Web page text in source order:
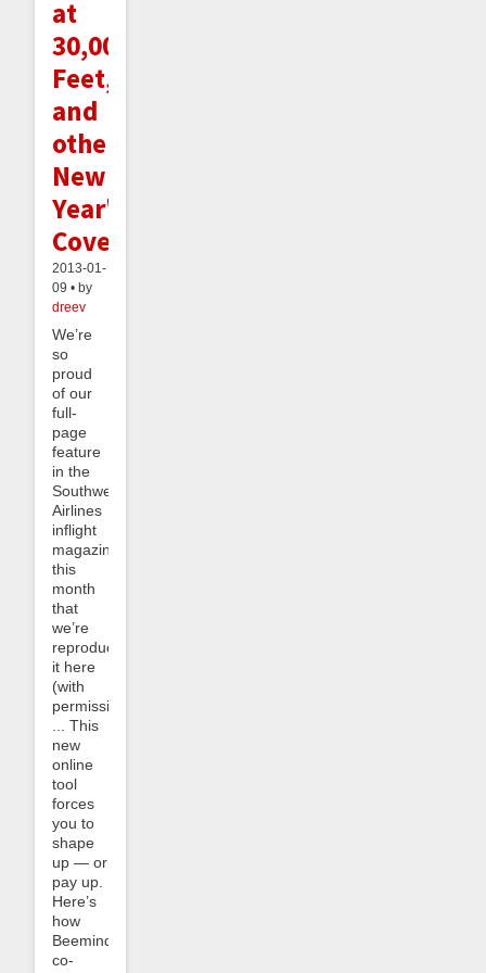
at
30,000
Feet,
and
other
New
Year's
Coverage
2013-01-
09 • by
dreev
We’re
so
proud
of our
full-
page
feature
in the
Southwest
Airlines
inflight
magazine
this
month
that
we’re
reproducing
it here
(with
permission):
... This
new
online
tool
forces
you to
shape
up — or
pay up.
Here’s
how
Beeminder
co-